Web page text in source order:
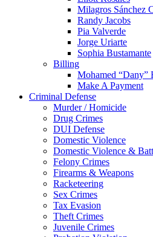
Milagros Sánchez
Randy Jacobs
Pia Valverde
Jorge Uriarte
Sophia Bustamante
Billing
Mohamed “Dany”
Make A Payment
Criminal Defense
Murder / Homicide
Drug Crimes
DUI Defense
Domestic Violence
Domestic Violence &
Felony Crimes
Firearms & Weapons
Racketeering
Sex Crimes
Tax Evasion
Theft Crimes
Juvenile Crimes